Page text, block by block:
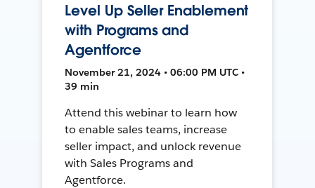
Level Up Seller Enablement
with Programs and
Agentforce
November 21, 2024 • 06:00 PM UTC •
39 min
Attend this webinar to learn how
to enable sales teams, increase
seller impact, and unlock revenue
with Sales Programs and
Agentforce.